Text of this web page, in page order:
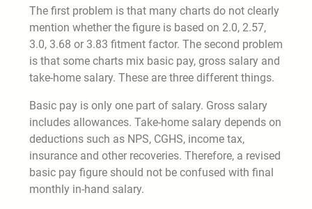
The first problem is that many charts do not clearly
mention whether the figure is based on 2.0, 2.57,
3.0, 3.68 or 3.83 fitment factor. The second problem
is that some charts mix basic pay, gross salary and
take-home salary. These are three different things.
Basic pay is only one part of salary. Gross salary
includes allowances. Take-home salary depends on
deductions such as NPS, CGHS, income tax,
insurance and other recoveries. Therefore, a revised
basic pay figure should not be confused with final
monthly in-hand salary.